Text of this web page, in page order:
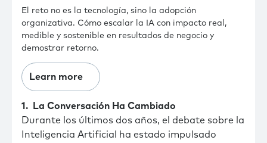
El reto no es la tecnología, sino la adopción
organizativa. Cómo escalar la IA con impacto real,
medible y sostenible en resultados de negocio y
demostrar retorno.
Learn more
1. La Conversación Ha Cambiado
Durante los últimos dos años, el debate sobre la
Inteligencia Artificial ha estado impulsado